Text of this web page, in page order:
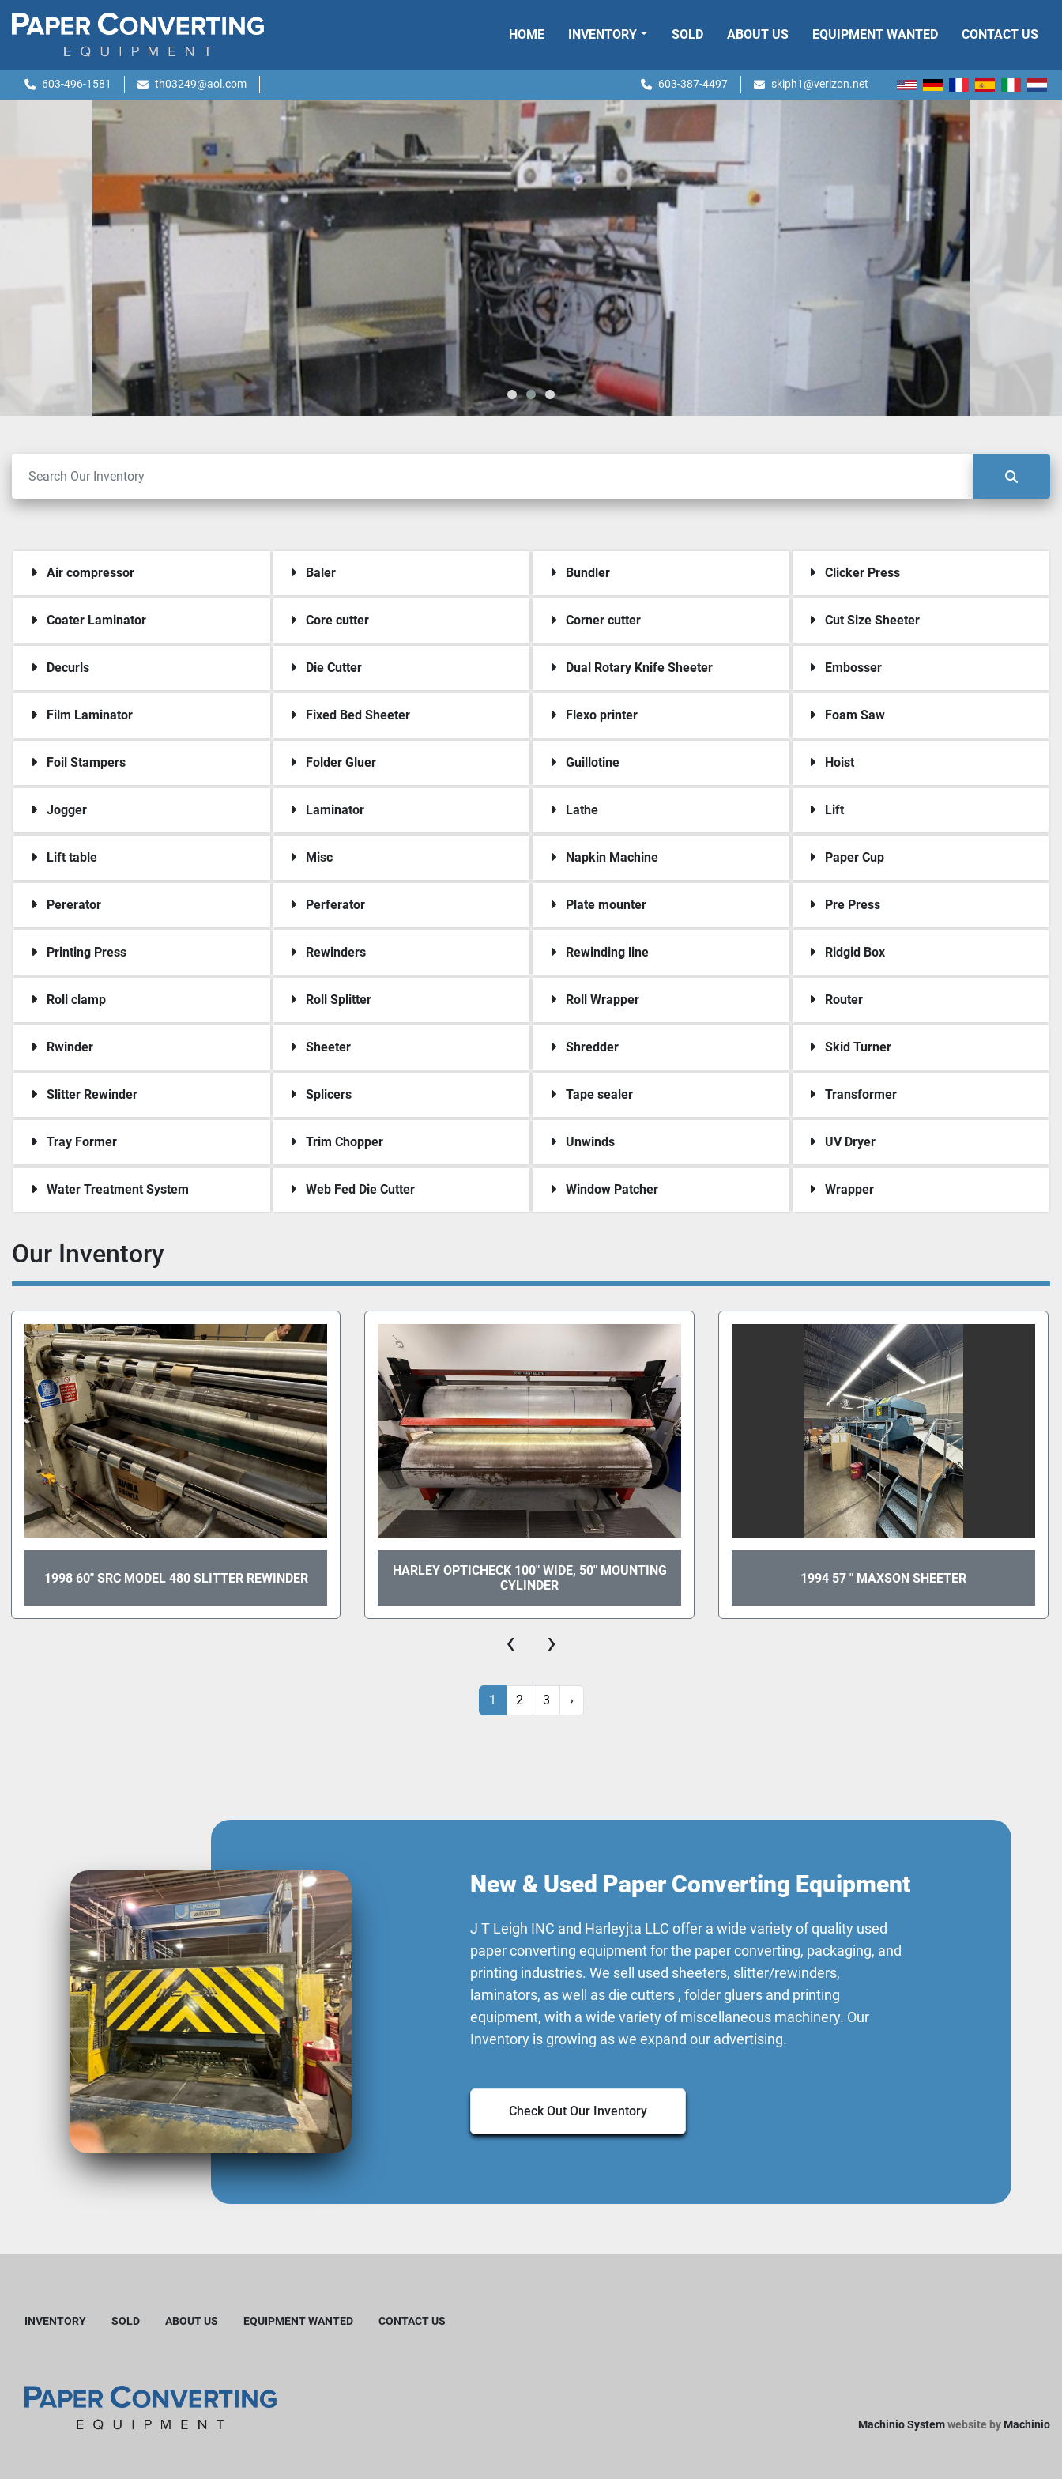
HOME INVENTORY SOLD ABOUT US EQUIPMENT WANTED CONTACT US
603-496-1581 th03249@aol.com 603-387-4497 skiph1@verizon.net
Air compressor Baler Bundler Clicker Press
Coater Laminator Core cutter Corner cutter Cut Size Sheeter
Decurls Die Cutter Dual Rotary Knife Sheeter Embosser
Film Laminator Fixed Bed Sheeter Flexo printer Foam Saw
Foil Stampers Folder Gluer Guillotine Hoist
Jogger Laminator Lathe Lift
Lift table Misc Napkin Machine Paper Cup
Pererator Perferator Plate mounter Pre Press
Printing Press Rewinders Rewinding line Ridgid Box
Roll clamp Roll Splitter Roll Wrapper Router
Rwinder Sheeter Shredder Skid Turner
Slitter Rewinder Splicers Tape sealer Transformer
Tray Former Trim Chopper Unwinds UV Dryer
Water Treatment System Web Fed Die Cutter Window Patcher Wrapper
Our Inventory
1998 60" SRC MODEL 480 SLITTER REWINDER
HARLEY OPTICHECK 100" WIDE, 50" MOUNTING
CYLINDER
1994 57 " MAXSON SHEETER
‹ ›
1 2 3 ›
New & Used Paper Converting Equipment
J T Leigh INC and Harleyjta LLC offer a wide variety of quality used
paper converting equipment for the paper converting, packaging, and
printing industries. We sell used sheeters, slitter/rewinders,
laminators, as well as die cutters , folder gluers and printing
equipment, with a wide variety of miscellaneous machinery. Our
Inventory is growing as we expand our advertising.
Check Out Our Inventory
INVENTORY SOLD ABOUT US EQUIPMENT WANTED CONTACT US
Machinio Systemwebsite by Machinio